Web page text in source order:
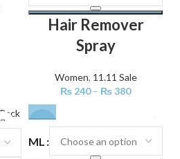
Hair Remover
Spray
Women, 11.11 Sale
₨ 240 – ₨380
ML